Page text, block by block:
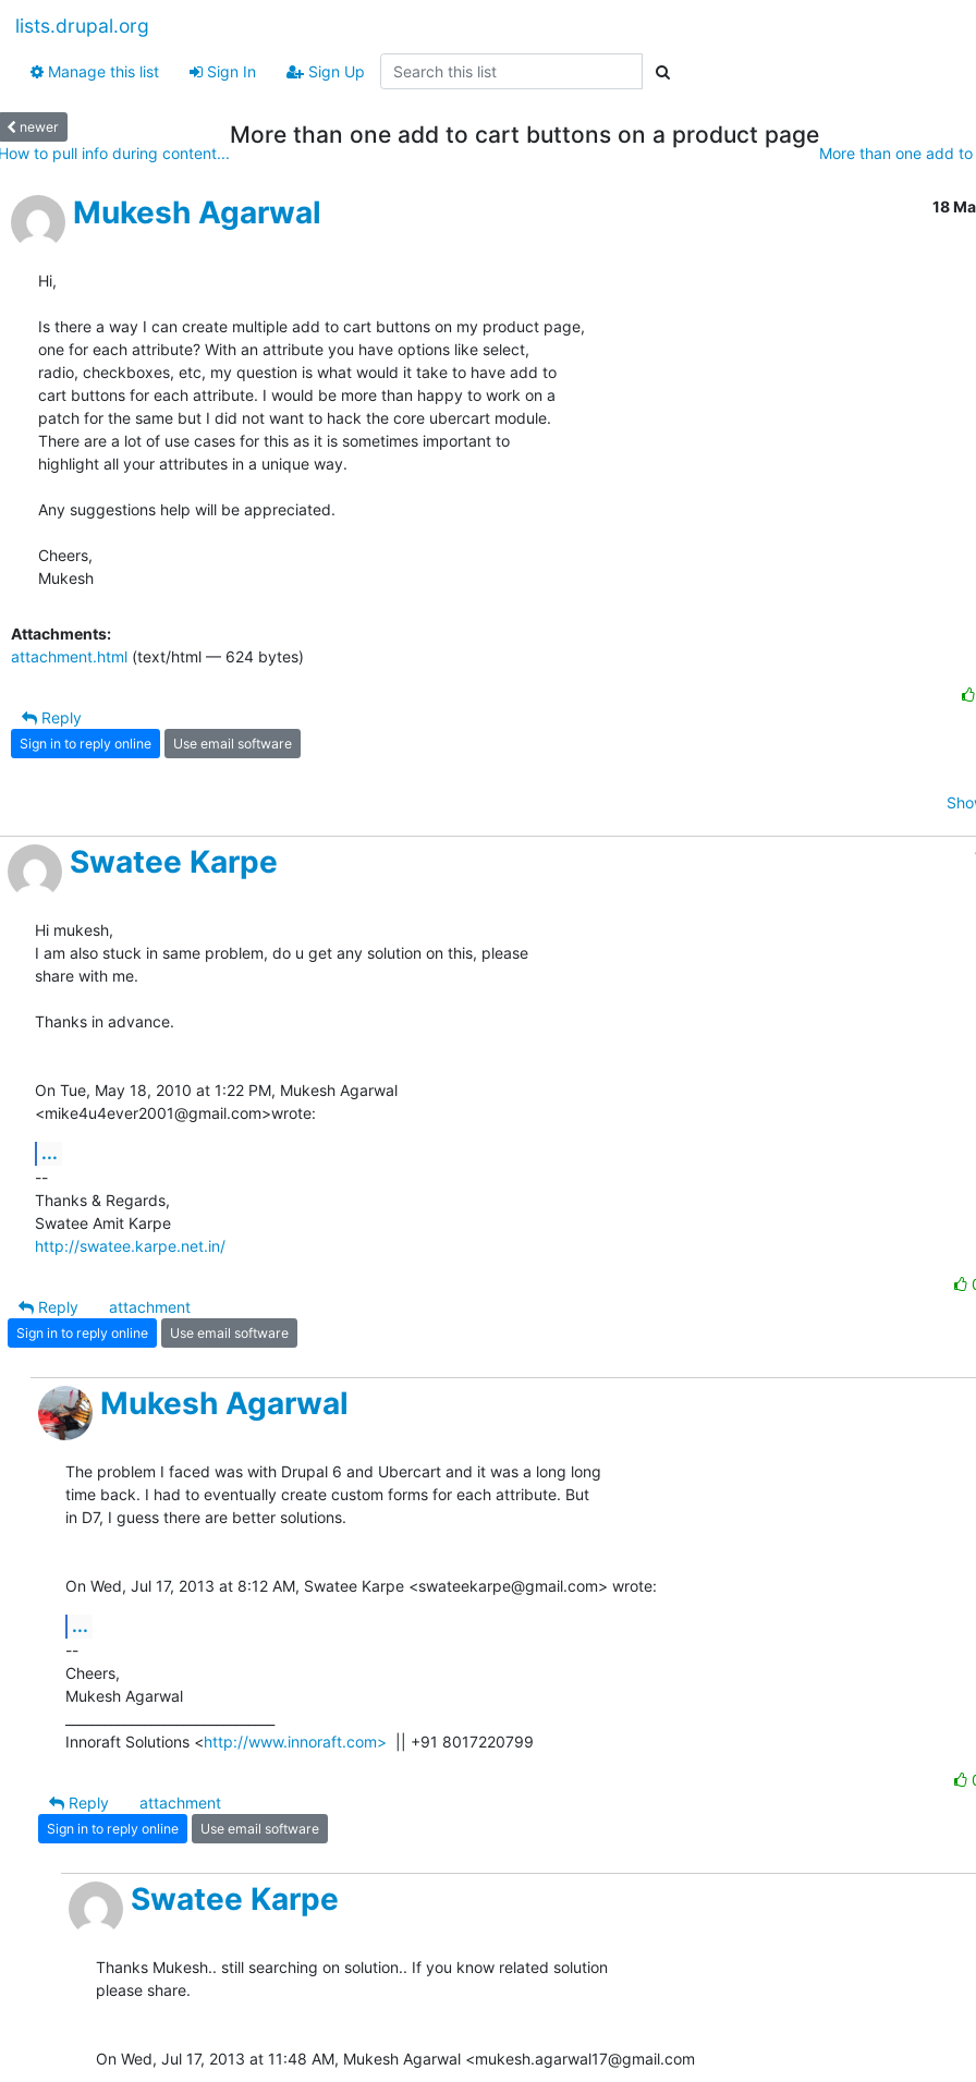
lists.drupal.org
Manage this list Sign In Sign Up
newer
to pull info during content...
More than one add to cart buttons on a product page
More than one add
Mukesh Agarwal 18
Hi,
Is there a way I can create multiple add to cart buttons on my product page,
one for each attribute? With an attribute you have options like select,
radio, checkboxes, etc, my question is what would it take to have add to
cart buttons for each attribute. I would be more than happy to work on a
patch for the same but I did not want to hack the core ubercart module.
There are a lot of use cases for this as it is sometimes important to
highlight all your attributes in a unique way.
Any suggestions help will be appreciated.
Cheers,
Mukesh
Attachments:
attachment.html (text/html — 624 bytes)
Reply
Sign in to reply online Use email software
Swatee Karpe
Hi mukesh,
I am also stuck in same problem, do u get any solution on this, please
share with me.
Thanks in advance.
On Tue, May 18, 2010 at 1:22 PM, Mukesh Agarwal
<mike4u4ever2001@gmail.com>wrote:
...
--
Thanks & Regards,
http://swatee.karpe.net.in/
Reply
attachment
Sign in to reply online Use email software
Mukesh Agarwal
The problem I faced was with Drupal 6 and Ubercart and it was a long long
time back. I had to eventually create custom forms for each attribute. But
in D7, I guess there are better solutions.
On Wed, Jul 17, 2013 at 8:12 AM, Swatee Karpe <swateekarpe@gmail.com> wrote:
...
--
Cheers,
Mukesh Agarwal
Innoraft Solutions <http://www.innoraft.com>
  || +91 8017220799
Reply
attachment
Sign in to reply online Use email software
Swatee Karpe
Thanks Mukesh.. still searching on solution.. If you know related solution
please share.
On Wed, Jul 17, 2013 at 11:48 AM, Mukesh Agarwal <mukesh.agarwal17@gmail.com